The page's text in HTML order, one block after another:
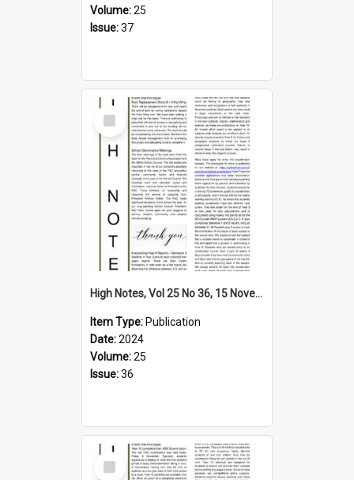
Volume:25
Issue:37
Select
Item
High Notes, Vol 25 No 36, 15 November 2024
Item Type: Publication
Date:2024
Volume:25
Issue:36
Select
Item